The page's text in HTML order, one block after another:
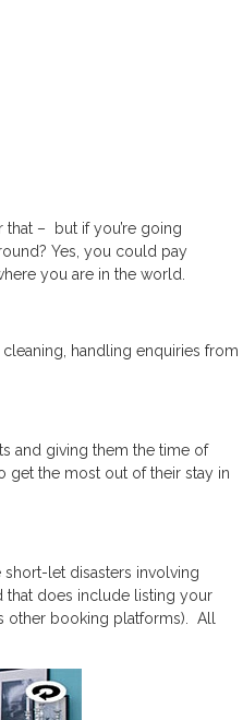
– but if you’re going
Yes, you could pay
you are in the world.
handling enquiries from
and giving them the time of
get the most out of their stay in
let disasters involving
that does include listing your
other booking platforms). All